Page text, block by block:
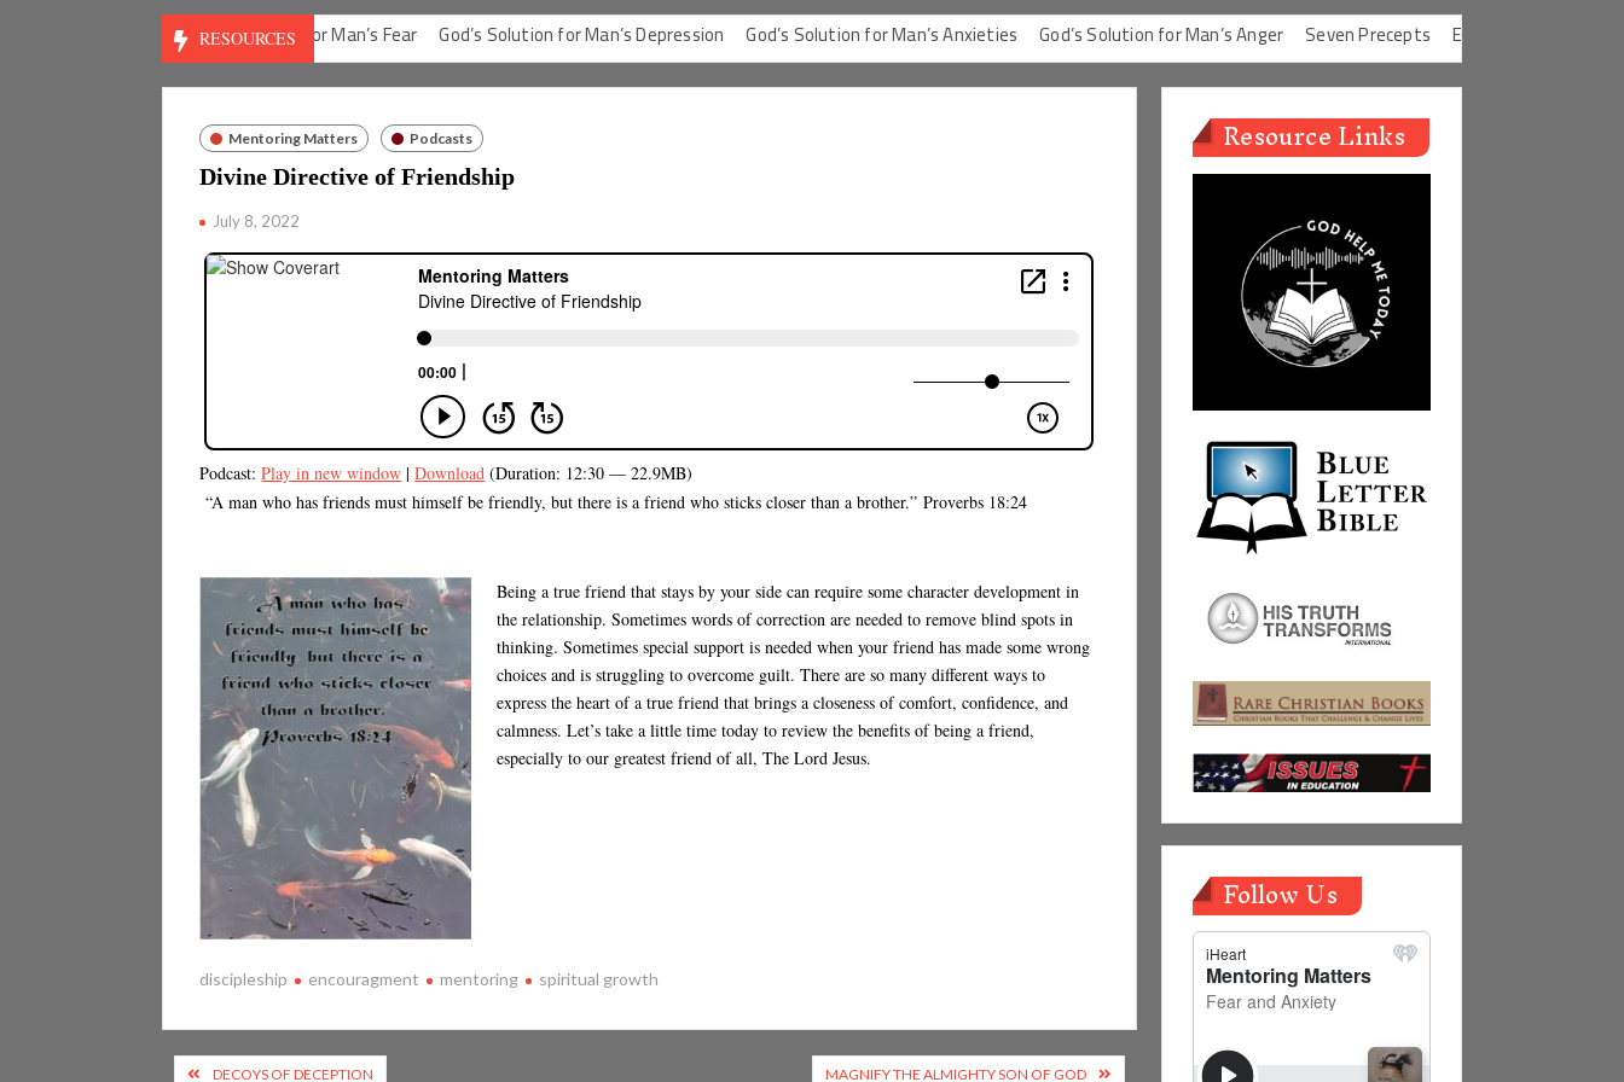
RESOURCES
God’s Solution for Man’s Fear God’s Solution for Man’s Depression God’s Solution for Man’s Anxieties God’s Solution for Man’s Anger Seven Precepts Expectations Chart
Mentoring Matters Podcasts
Divine Directive of Friendship
July 8, 2022
Podcast:Play in new window |Download (Duration: 12:30 — 22.9MB)
“A man who has friends must himself be friendly, but there is a friend who sticks closer than a brother.”Proverbs 18:24
Being a true friend that stays by your side can require some character development in
the relationship. Sometimes words of correction are needed to remove blind spots in
thinking. Sometimes special support is needed when your friend has made some wrong
choices and is struggling to overcome guilt. There are so many different ways to
express the heart of a true friend that brings a closeness of comfort, confidence, and
calmness. Let’s take a little time today to review the benefits of being a friend,
especially to our greatest friend of all, The Lord Jesus.
discipleship encouragment mentoring spiritual growth
DECOYS OF DECEPTION MAGNIFY THE ALMIGHTY SON OF GOD
Resource Links
Follow Us